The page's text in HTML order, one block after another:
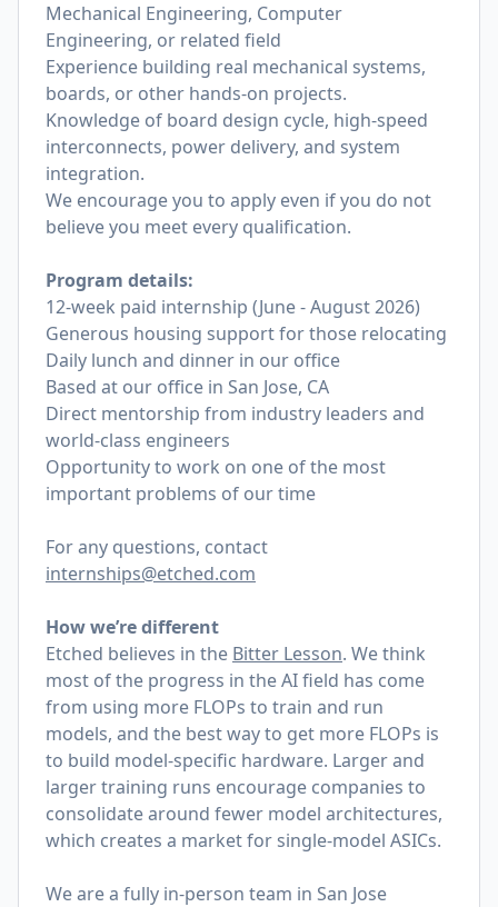
Mechanical Engineering, Computer
Engineering, or related field
Experience building real mechanical systems,
boards, or other hands-on projects.
Knowledge of board design cycle, high-speed
interconnects, power delivery, and system
integration.
We encourage you to apply even if you do not
believe you meet every qualification.
Program details:
12-week paid internship (June - August 2026)
Generous housing support for those relocating
Daily lunch and dinner in our office
Based at our office in San Jose, CA
Direct mentorship from industry leaders and
world-class engineers
Opportunity to work on one of the most
important problems of our time
For any questions, contact
internships@etched.com
How we’re different
Etched believes in the Bitter Lesson. We think
most of the progress in the AI field has come
from using more FLOPs to train and run
models, and the best way to get more FLOPs is
to build model-specific hardware. Larger and
larger training runs encourage companies to
consolidate around fewer model architectures,
which creates a market for single-model ASICs.
We are a fully in-person team in San Jose